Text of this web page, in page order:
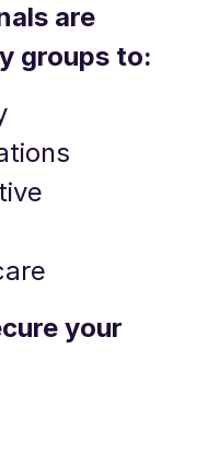
are
groups to:
your